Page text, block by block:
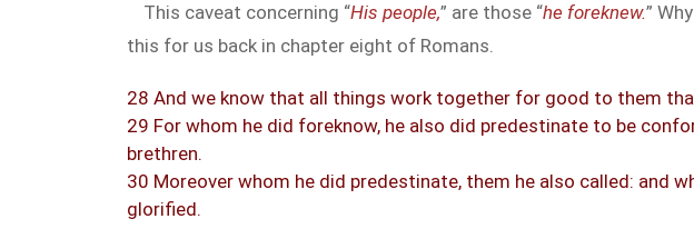
This caveat concerning “His people,” are those “he foreknew.”
this for us back in chapter eight of Romans.
28 And we know that all things work together for good to them
29 For whom he did foreknow, he also did predestinate to be
brethren.
30 Moreover whom he did predestinate, them he also called: and
glorified.